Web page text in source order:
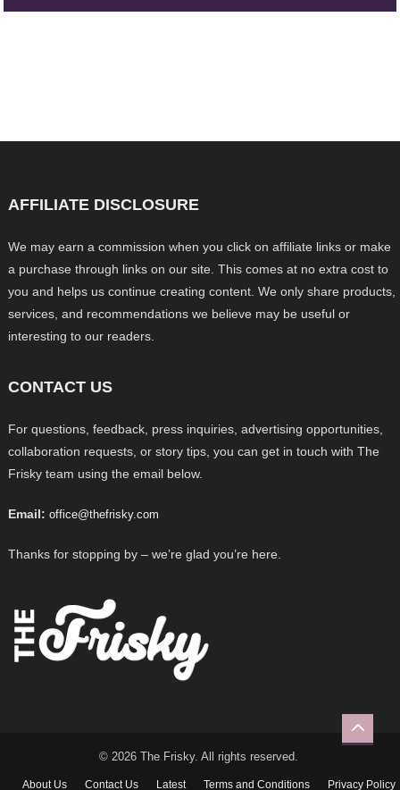
AFFILIATE DISCLOSURE
We may earn a commission when you click on affiliate links or make
a purchase through links on our site. This comes at no extra cost to
you and helps us continue creating content. We only share products,
services, and recommendations we believe may be useful or
interesting to our readers.
CONTACT US
For questions, feedback, press inquiries, advertising opportunities,
collaboration requests, or story tips, you can get in touch with The
Frisky team using the email below.
Email: office@thefrisky.com
Thanks for stopping by – we’re glad you’re here.
© 2026 The Frisky. All rights reserved.
About Us Contact Us Latest Terms and Conditions Privacy Policy